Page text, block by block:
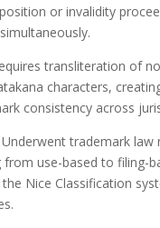
or invalidity
transliteration of
characters,
consistency across
trademark law
from use-based to filing-
Nice Classification